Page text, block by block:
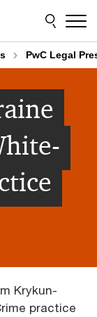
PwC Legal
Krykun-
practice